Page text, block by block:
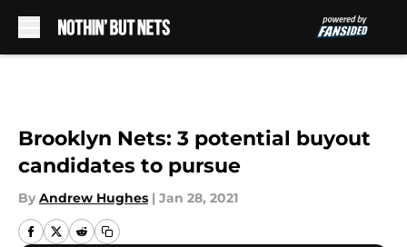
Brooklyn Nets: 3 potential buyout
candidates to pursue
By Andrew Hughes | Jan 28, 2021